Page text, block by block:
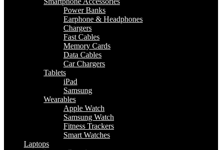
Power Banks
Earphone & Headphones
Chargers
Fast Cables
Memory Cards
Data Cables
Car Chargers
Tablets
iPad
Samsung
Wearables
Apple Watch
Samsung Watch
Fitness Trackers
Smart Watches
Laptops